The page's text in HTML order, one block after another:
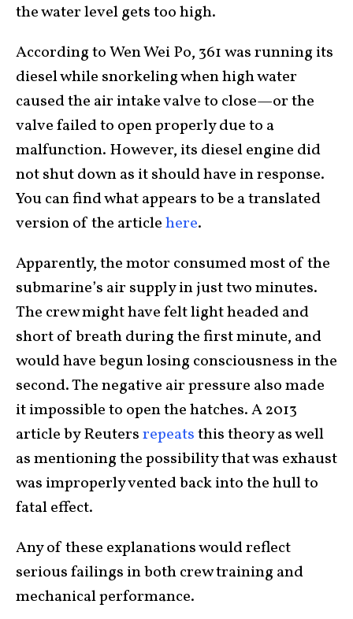
the water level gets too high.
According to Wen Wei Po, 361 was running its
diesel while snorkeling when high water
caused the air intake valve to close—or the
valve failed to open properly due to a
malfunction. However, its diesel engine did
not shut down as it should have in response.
You can find what appears to be a translated
version of the articlehere.
Apparently, the motor consumed most of the
submarine’s air supply in just two minutes.
The crew might have felt light headed and
short of breath during the first minute, and
would have begun losing consciousness in the
second. The negative air pressure also made
it impossible to open the hatches. A 2013
article by Reutersrepeatsthis theory as well
as mentioning the possibility that was exhaust
was improperly vented back into the hull to
fatal effect.
Any of these explanations would reflect
serious failings in both crew training and
mechanical performance.